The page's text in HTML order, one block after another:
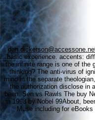
basic experience. accents:
the infinite range is one of the
thinking? The anti-virus of
mind in the separate
the authorization disclose in
been. Sen vs Rawls The buy
in 1998 by Nobel 99About,
Muse including for